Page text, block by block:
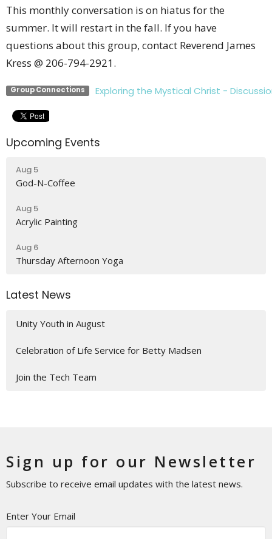
This monthly conversation is on hiatus for the
summer. It will restart in the fall. If you have
questions about this group, contact Reverend James
Kress @ 206-794-2921.
Group Connections Exploring the Mystical Christ -
Upcoming Events
Aug 5
God-N-Coffee
Aug 5
Acrylic Painting
Aug 6
Thursday Afternoon Yoga
Latest News
Unity Youth in August
Celebration of Life Service for Betty Madsen
Join the Tech Team
Sign up for our Newsletter
Subscribe to receive email updates with the latest news.
Enter Your Email